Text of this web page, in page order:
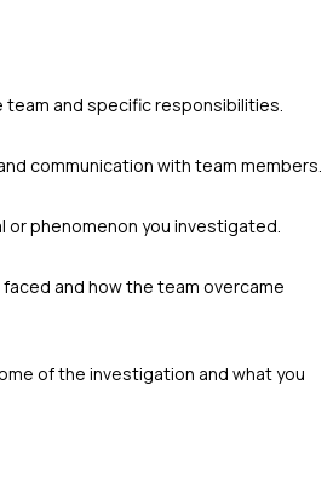
team and specific responsibilities.
communication with team members.
or phenomenon you investigated.
and how the team overcame
of the investigation and what you